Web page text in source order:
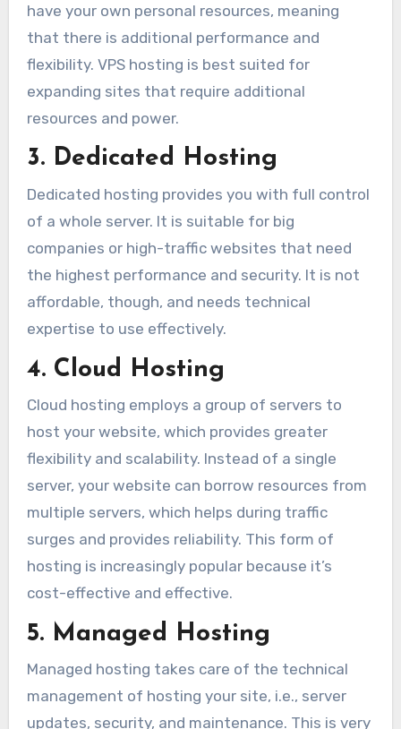
have your own personal resources, meaning
that there is additional performance and
flexibility. VPS hosting is best suited for
expanding sites that require additional
resources and power.
3. Dedicated Hosting
Dedicated hosting provides you with full control
of a whole server. It is suitable for big
companies or high-traffic websites that need
the highest performance and security. It is not
affordable, though, and needs technical
expertise to use effectively.
4. Cloud Hosting
Cloud hosting employs a group of servers to
host your website, which provides greater
flexibility and scalability. Instead of a single
server, your website can borrow resources from
multiple servers, which helps during traffic
surges and provides reliability. This form of
hosting is increasingly popular because it’s
cost-effective and effective.
5. Managed Hosting
Managed hosting takes care of the technical
management of hosting your site, i.e., server
updates, security, and maintenance. This is very